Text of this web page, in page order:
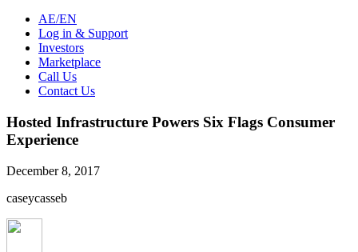
AE/EN
Log in & Support
Investors
Marketplace
Call Us
Contact Us
Hosted Infrastructure Powers Six Flags Consumer
Experience
December 8, 2017
caseycasseb